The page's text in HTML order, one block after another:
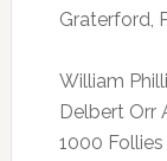
Graterford,
William
Delbert Orr
1000 Follies